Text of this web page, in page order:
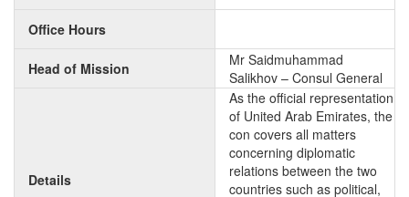
Office Hours
Head of Mission
Mr Saidmuhammad
Salikhov – Consul General
Details
As the official representation
of United Arab Emirates, the
con covers all matters
concerning diplomatic
relations between the two
countries such as political,